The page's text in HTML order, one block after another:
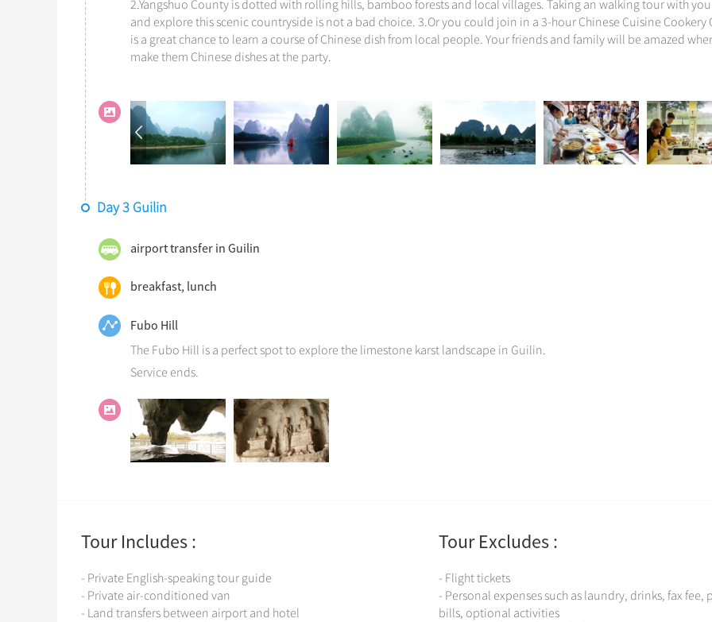
2.Yangshuo County is dotted with rolling hills, bamboo forests and local villages. Taking an walking tour with
and explore this scenic countryside is not a bad choice. 3.Or you could join in a 3-hour Chinese Cuisine Cookery
is a great chance to learn a course of Chinese dish from local people. Your friends and family will be amazed
make them Chinese dishes at the party.
Day 3 Guilin
airport transfer in Guilin
breakfast, lunch
Fubo Hill
The Fubo Hill is a perfect spot to explore the limestone karst landscape in Guilin.
Service ends.
Tour Includes :
- Private English-speaking tour guide
- Private air-conditioned van
- Land transfers between airport and hotel
Tour Excludes :
- Flight tickets
- Personal expenses such as laundry, drinks, fax fee,
bills, optional activities